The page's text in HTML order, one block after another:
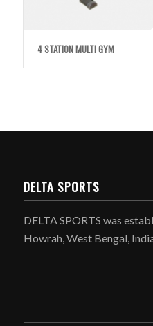
4 STATION MULTI GYM
DELTA SPORTS
DELTA SPORTS was
Howrah, West Bengal,